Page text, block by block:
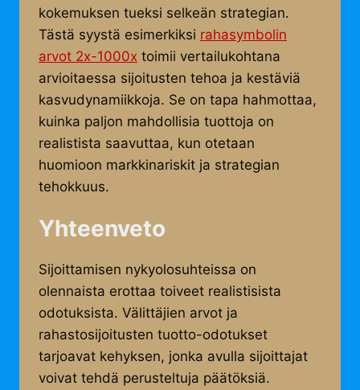
kokemuksen tueksi selkeän strategian.
Tästä syystä esimerkiksi rahasymbolin
arvot 2x-1000x toimii vertailukohtana
arvioitaessa sijoitusten tehoa ja kestäviä
kasvudynamiikkoja. Se on tapa hahmottaa,
kuinka paljon mahdollisia tuottoja on
realistista saavuttaa, kun otetaan
huomioon markkinariskit ja strategian
tehokkuus.
Yhteenveto
Sijoittamisen nykyolosuhteissa on
olennaista erottaa toiveet realistisista
odotuksista. Välittäjien arvot ja
rahastosijoitusten tuotto-odotukset
tarjoavat kehyksen, jonka avulla sijoittajat
voivat tehdä perusteltuja päätöksiä.